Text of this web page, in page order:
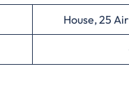
House, 25